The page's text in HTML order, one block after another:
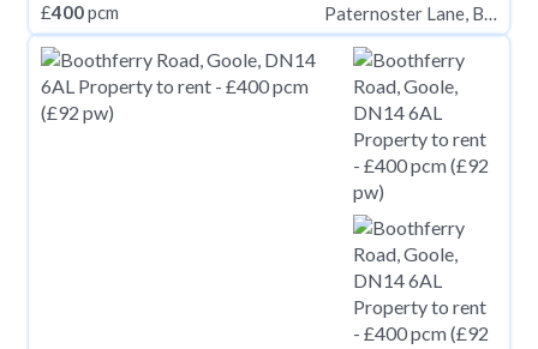
£400pcm Paternoster Lane, Bradford BD7